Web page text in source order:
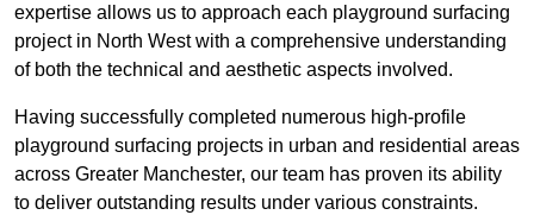
expertise allows us to approach each playground surfacing
project in North West with a comprehensive understanding
of both the technical and aesthetic aspects involved.
Having successfully completed numerous high-profile
playground surfacing projects in urban and residential areas
across Greater Manchester, our team has proven its ability
to deliver outstanding results under various constraints.